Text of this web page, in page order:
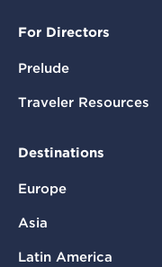
For Directors
Prelude
Traveler Resources
Destinations
Europe
Asia
Latin America